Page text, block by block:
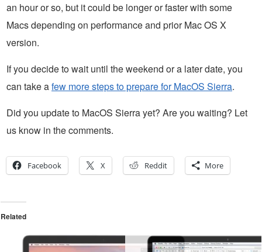
an hour or so, but it could be longer or faster with some
Macs depending on performance and prior Mac OS X
version.
If you decide to wait until the weekend or a later date, you
can take afew more steps to prepare for MacOS Sierra.
Did you update to MacOS Sierra yet? Are you waiting? Let
us know in the comments.
Facebook X Reddit More
Related